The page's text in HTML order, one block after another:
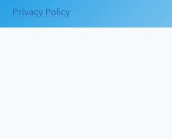
)
Privacy Policy:
Curriculum(K&P)